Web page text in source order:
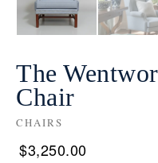
The
Chair
CHAIRS
$3,250.00